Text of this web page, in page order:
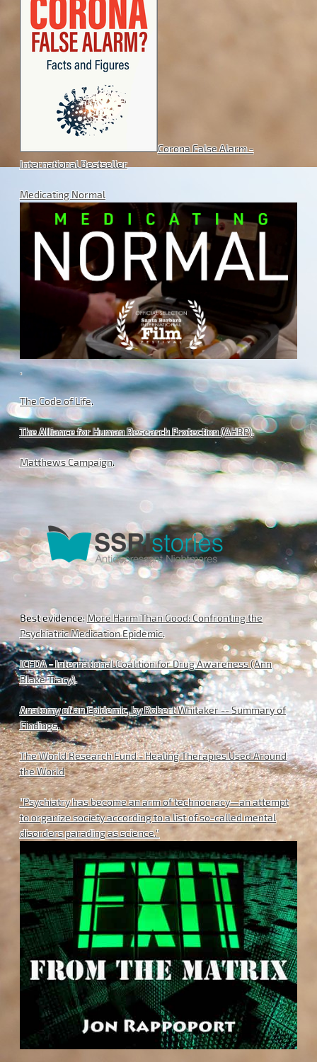
Corona False Alarm -
International Bestseller
Medicating Normal
.
The Code of Life.
The Alliance for Human Research Protection (AHRP).
Matthews Campaign.
Best evidence:More Harm Than Good: Confronting the
Psychiatric Medication Epidemic.
ICFDA - International Coalition for Drug Awareness (Ann
Blake Tracy).
Anatomy of an Epidemic, by Robert Whitaker -- Summary of
Findings.
The World Research Fund - Healing Therapies Used Around
the World
"Psychiatry has become an arm of technocracy—an attempt
to organize society according to a list of so-called mental
disorders parading as science."